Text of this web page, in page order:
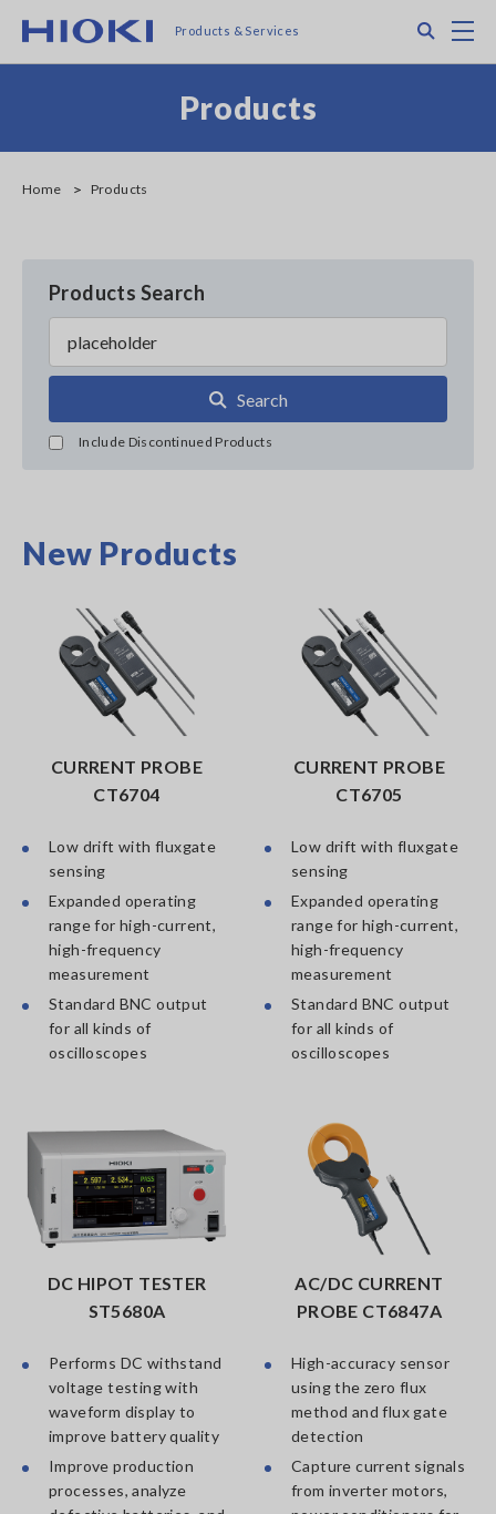
main
Products & Services
Products
Home Products
Products Search
Search
Include Discontinued Products
New Products
CURRENT PROBE
CT6704
Low drift with fluxgate
sensing
Expanded operating
range for high-current,
high-frequency
measurement
Standard BNC output
for all kinds of
oscilloscopes
CURRENT PROBE
CT6705
Low drift with fluxgate
sensing
Expanded operating
range for high-current,
high-frequency
measurement
Standard BNC output
for all kinds of
oscilloscopes
DC HIPOT TESTER
ST5680A
Performs DC withstand
voltage testing with
waveform display to
improve battery quality
Improve production
processes, analyze
AC/DC CURRENT
PROBE CT6847A
High-accuracy sensor
using the zero flux
method and flux gate
detection
Capture current signals
from inverter motors,